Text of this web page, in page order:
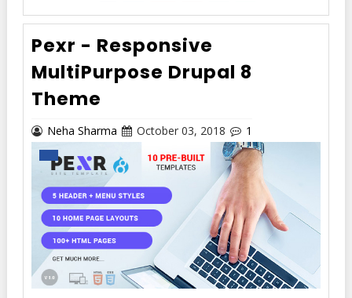
Pexr - Responsive
MultiPurpose Drupal 8
Theme
Neha Sharma October 03, 2018 1